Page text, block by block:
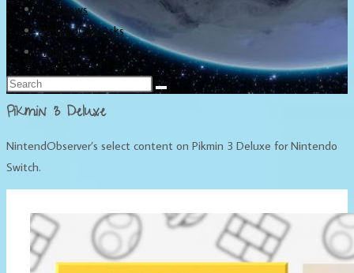
Interviews
NintendObs Asks
Français
Pikmin 3 Deluxe
NintendObserver’s select content on Pikmin 3 Deluxe for Nintendo
Switch.